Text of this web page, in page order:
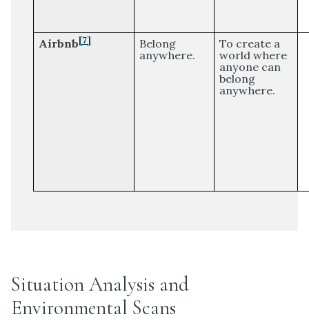
Airbnb[7]
Belong
anywhere.
To create a
world where
anyone can
belong
anywhere.
Situation Analysis and
Environmental Scans